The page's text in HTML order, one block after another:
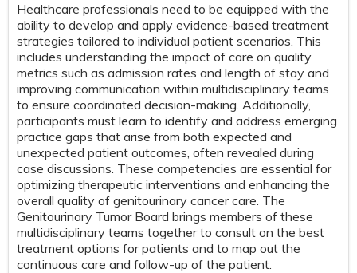
Healthcare professionals need to be equipped with the
ability to develop and apply evidence-based treatment
strategies tailored to individual patient scenarios. This
includes understanding the impact of care on quality
metrics such as admission rates and length of stay and
improving communication within multidisciplinary teams
to ensure coordinated decision-making. Additionally,
participants must learn to identify and address emerging
practice gaps that arise from both expected and
unexpected patient outcomes, often revealed during
case discussions. These competencies are essential for
optimizing therapeutic interventions and enhancing the
overall quality of genitourinary cancer care. The
Genitourinary Tumor Board brings members of these
multidisciplinary teams together to consult on the best
treatment options for patients and to map out the
continuous care and follow-up of the patient.